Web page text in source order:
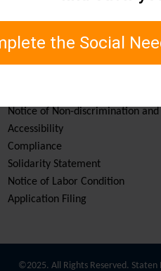
Notice of Non-discrimination and
Accessibility
Compliance
Solidarity Statement
Notice of Labor Condition
Application Filing
©2025. All Rights Reserved. Staten
the Social